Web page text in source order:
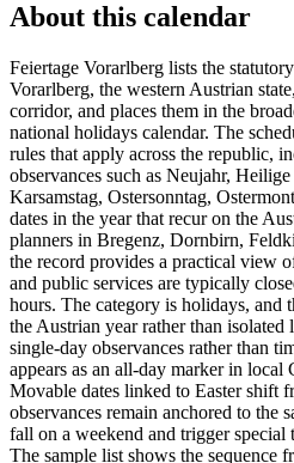
About this calendar
Feiertage Vorarlberg lists the
Vorarlberg, the western Austrian
corridor, and places them in the
national holidays calendar. The
rules that apply across the republic,
observances such as Neujahr,
Karsamstag, Ostersonntag,
dates in the year that recur on the
planners in Bregenz, Dornbirn,
the record provides a practical view
and public services are typically
hours. The category is holidays, and
the Austrian year rather than isolated
single-day observances rather than
appears as an all-day marker in local
Movable dates linked to Easter shift
observances remain anchored to the
fall on a weekend and trigger special
The sample list shows the sequence